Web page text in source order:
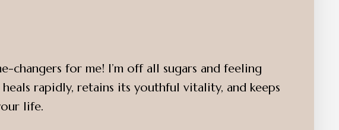
changers for me! I’m off all sugars and feeling
rapidly, retains its youthful vitality, and keeps
life.